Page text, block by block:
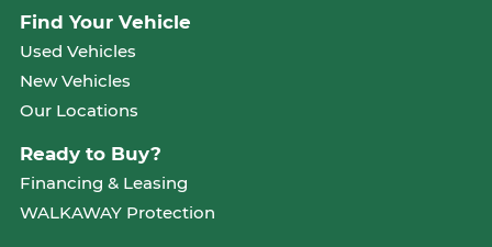
Find Your Vehicle
Used Vehicles
New Vehicles
Our Locations
Ready to Buy?
Financing & Leasing
WALKAWAY Protection